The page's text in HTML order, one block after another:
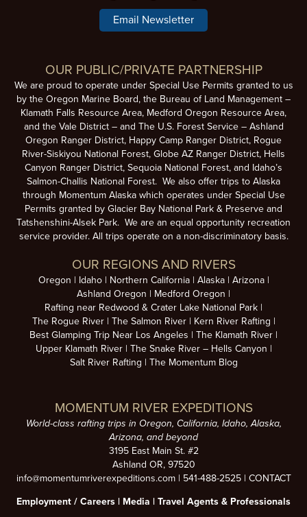
Email Newsletter
OUR PUBLIC/PRIVATE PARTNERSHIP
We are proud to operate under Special Use Permits granted to us
by the Oregon Marine Board, the Bureau of Land Management –
Klamath Falls Resource Area, Medford Oregon Resource Area,
and the Vale District – and The U.S. Forest Service – Ashland
Oregon Ranger District, Happy Camp Ranger District, Rogue
River-Siskiyou National Forest, Globe AZ Ranger District, Hells
Canyon Ranger District, Sequoia National Forest, and Idaho’s
Salmon-Challis National Forest. We also offer trips to Alaska
through Momentum Alaska which operates under Special Use
Permits granted by Glacier Bay National Park & Preserve and
Tatshenshini-Alsek Park. We are an equal opportunity recreation
service provider. All trips operate on a non-discriminatory basis.
OUR REGIONS AND RIVERS
Oregon Idaho Northern California Alaska
Arizona
Ashland Oregon
Medford Oregon
Rafting near Redwood & Crater Lake National Park
The Rogue River
The Salmon River
Kern River Rafting
Best Glamping Trip Near Los Angeles
The Klamath River
Upper Klamath River
The Snake River – Hells Canyon
Salt River Rafting
The Momentum Blog
MOMENTUM RIVER EXPEDITIONS
World-class rafting trips in Oregon, California, Idaho, Alaska,
Arizona, and beyond
3195 East Main St. #2
Ashland OR, 97520
info@momentumriverexpeditions.com| 541-488-2525| CONTACT
Employment / Careers | Media | Travel Agents & Professionals